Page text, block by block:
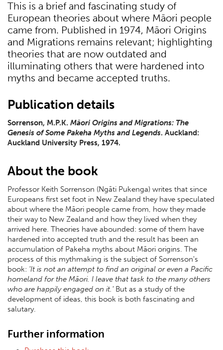
This is a brief and fascinating study of
European theories about where Māori people
came from. Published in 1974, Māori Origins
and Migrations remains relevant; highlighting
theories that are now outdated and
illuminating others that were hardened into
myths and became accepted truths.
Publication details
Sorrenson, M.P.K. Māori Origins and Migrations: The
Genesis of Some Pakeha Myths and Legends. Auckland:
Auckland University Press, 1974.
About the book
Professor Keith Sorrenson (Ngāti Pukenga) writes that since
Europeans first set foot in New Zealand they have speculated
about where the Māori people came from, how they made
their way to New Zealand and how they lived when they
arrived here. Theories have abounded: some of them have
hardened into accepted truth and the result has been an
accumulation of Pakeha myths about Māori origins. The
process of this mythmaking is the subject of Sorrenson's
book: 'It is not an attempt to find an original or even a Pacific
homeland for the Māori. I leave that task to the many others
who are happily engaged on it.' But as a study of the
development of ideas, this book is both fascinating and
salutary.
Further information